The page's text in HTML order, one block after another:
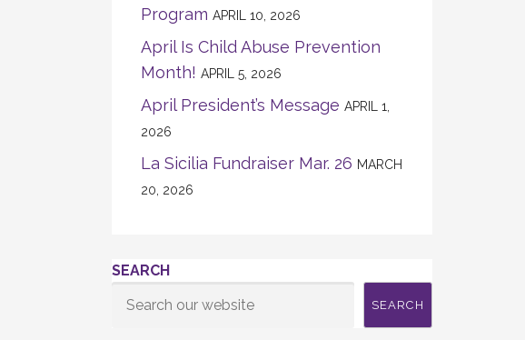
Program APRIL 10, 2026
April Is Child Abuse Prevention
Month! APRIL 5, 2026
April President’s Message APRIL 1,
2026
La Sicilia Fundraiser Mar. 26 MARCH
20, 2026
SEARCH
SEARCH